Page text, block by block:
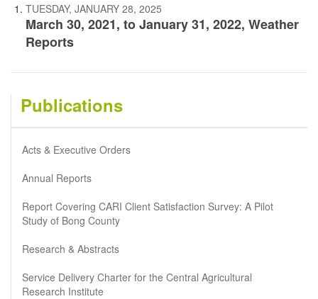
TUESDAY, JANUARY 28, 2025
March 30, 2021, to January 31, 2022, Weather
Reports
Publications
Acts & Executive Orders
Annual Reports
Report Covering CARI Client Satisfaction Survey: A Pilot
Study of Bong County
Research & Abstracts
Service Delivery Charter for the Central Agricultural
Research Institute